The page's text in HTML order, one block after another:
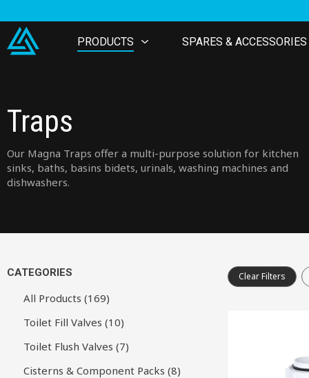
PRODUCTS SPARES & ACCESSORIES
Traps
Our Magna Traps offer a multi-purpose solution for kitchen
sinks, baths, basins bidets, urinals, washing machines and
dishwashers.
CATEGORIES
All Products (169)
Toilet Fill Valves (10)
Toilet Flush Valves (7)
Cisterns & Component Packs (8)
Clear Filters